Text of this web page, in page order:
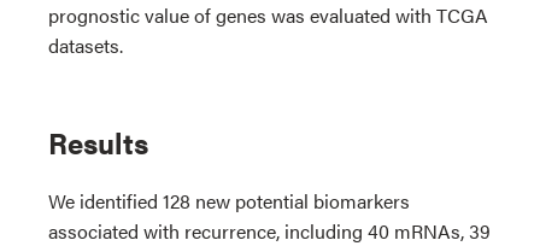
prognostic value of genes was evaluated with TCGA
datasets.
Results
We identified 128 new potential biomarkers
associated with recurrence, including 40 mRNAs, 39